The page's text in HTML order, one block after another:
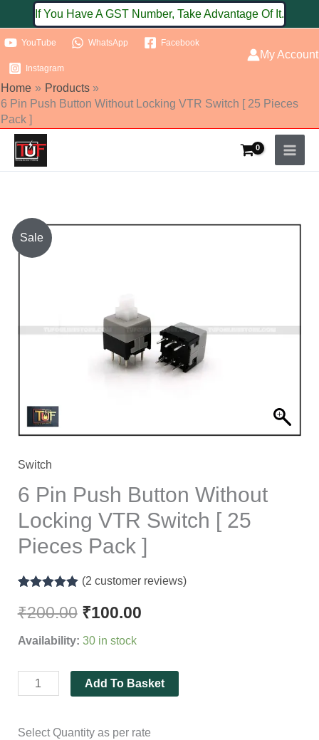
to
content
If You Have A GST Number, Take Advantage Of It.
YouTube WhatsApp Facebook
Instagram
My Account
Home
Products
6 Pin Push Button Without Locking VTR Switch [ 25 Pieces
Pack ]
Sale
Switch
6 Pin Push Button Without
Locking VTR Switch [ 25
Pieces Pack ]
out of 5
based on
ratings
(2 customer reviews)
₹200.00 ₹100.00
Availability: 30 in stock
6
Pin
Locking
Pieces
Pack
quantity
Add To Basket
Select Quantity as per rate